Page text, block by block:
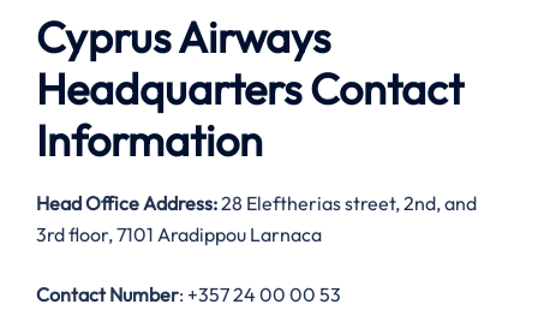
Cyprus Airways
Headquarters Contact
Information
Head Office Address:28 Eleftherias street, 2nd, and
3rd floor, 7101 Aradippou Larnaca
Contact Number: +357 24 00 00 53